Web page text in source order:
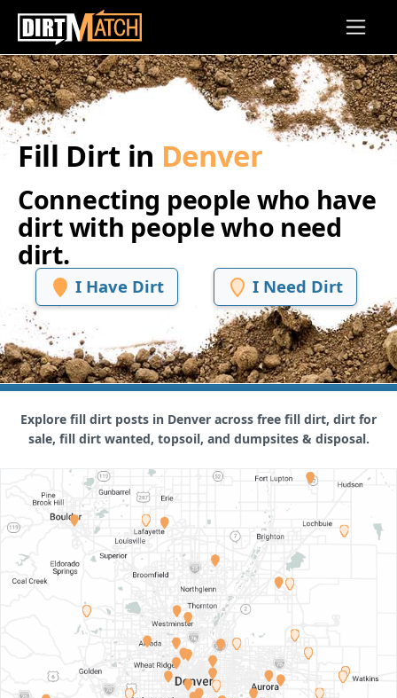
Skip to main content
Fill Dirt in Denver
Connecting people who have
dirt with people who need
dirt.
I Have Dirt I Need Dirt
Explore fill dirt posts in Denver across free fill dirt, dirt for
sale, fill dirt wanted, topsoil, and dumpsites & disposal.